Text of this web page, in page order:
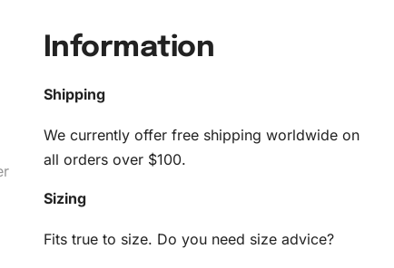
Information
Shipping
We currently offer free shipping worldwide on
all orders over $100.
Sizing
Fits true to size. Do you need size advice?